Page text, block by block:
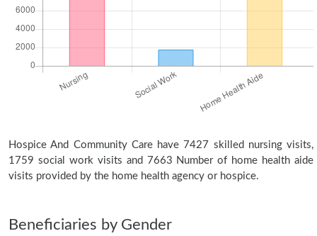
Hospice And Community Care have 7427 skilled nursing visits,
1759 social work visits and 7663 Number of home health aide
visits provided by the home health agency or hospice.
Beneficiaries by Gender